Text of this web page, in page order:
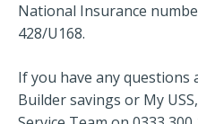
National Insurance
428/U168.
If you have any
Builder savings or My